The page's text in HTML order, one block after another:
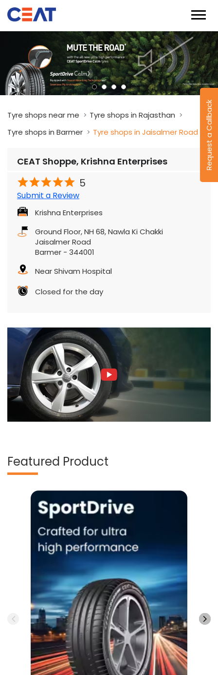
Request a Callback
Tyre shops near me
Tyre shops in Rajasthan
Tyre shops in Barmer
Tyre shops in Jaisalmer Road
CEAT Shoppe, Krishna Enterprises
5
Submit a Review
Krishna Enterprises
Ground Floor, NH 68, Nawla Ki Chakki
Jaisalmer Road
Barmer - 344001
Near Shivam Hospital
Closed for the day
Featured Product